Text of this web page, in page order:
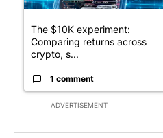
ADVERTISEMENT
The $10K experiment:
Comparing returns across
crypto, s...
1 comment